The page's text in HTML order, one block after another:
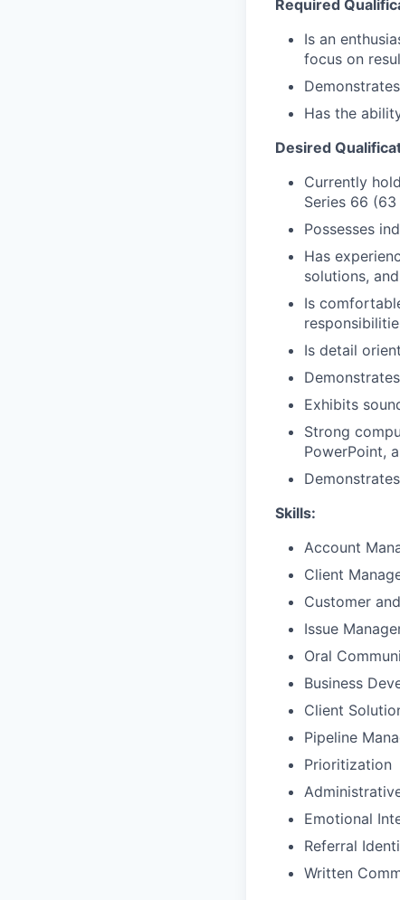
Required
Is an
focus on
Has the
Desired
Currently
Series 66
Possesses
Has
solutions,
Is
Is detail
Exhibits
Strong
PowerPoint,
Skills:
Account
Client
Customer
Issue
Oral
Business
Client
Pipeline
Prioritization
Emotional
Referral
Written